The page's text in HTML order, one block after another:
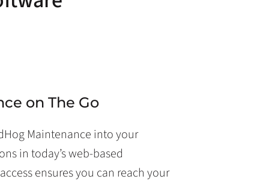
on The Go
Maintenance into your
in today’s web-based
ensures you can reach your